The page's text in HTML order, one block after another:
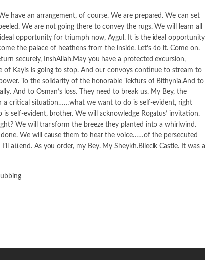
have an arrangement, of course. We are prepared. We can set
We are not going there to convey the rugs. We will learn all
opportunity for triumph now, Aygul. It is the ideal opportunity
the palace of heathens from the inside. Let’s do it. Come on.
securely, InshAllah.May you have a protected excursion,
of Kayis is going to stop. And our convoys continue to stream to
To the solidarity of the honorable Tekfurs of Bithynia.And to
And to Osman’s loss. They need to break us. My Bey, the
a critical situation……what we want to do is self-evident, right
self-evident, brother. We will acknowledge Rogatus’ invitation.
We will transform the breeze they planted into a whirlwind.
We will cause them to hear the voice……of the persecuted
attend. As you order, my Bey. My Sheykh.Bilecik Castle. It was a